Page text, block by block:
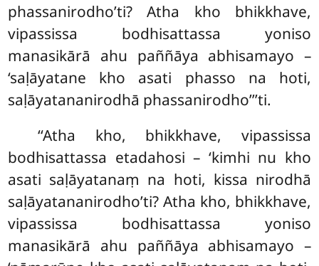
phassanirodho’ti? Atha kho bhikkhave,
vipassissa bodhisattassa yoniso
manasikārā ahu paññāya abhisamayo –
‘saḷāyatane kho asati phasso na hoti,
saḷāyatananirodhā phassanirodho’’’ti.
‘‘Atha kho, bhikkhave, vipassissa
bodhisattassa etadahosi – ‘kimhi nu kho
asati saḷāyatanaṃ na hoti, kissa nirodhā
saḷāyatananirodho’ti? Atha kho, bhikkhave,
vipassissa bodhisattassa yoniso
manasikārā ahu paññāya abhisamayo –